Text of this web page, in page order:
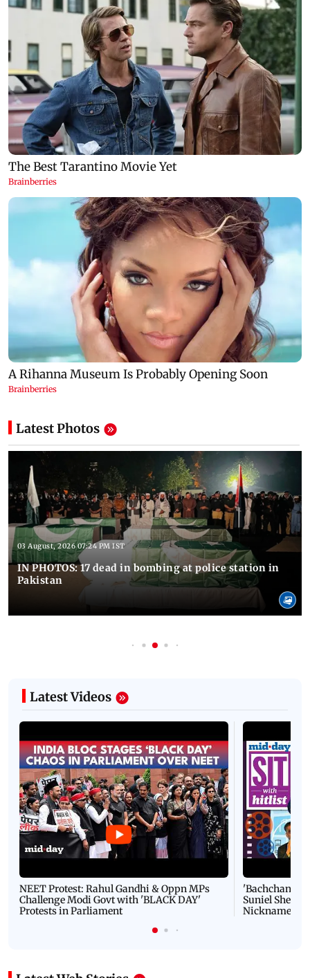
Latest Photos
03 August, 2026 07:24 PM IST
IN PHOTOS: 17 dead in bombing at police station in
Pakistan
Latest Videos
NEET Protest: Rahul Gandhi & Oppn MPs
Challenge Modi Govt with 'BLACK DAY'
Protests in Parliament
'Bachchan
Suniel Shetty
Nickname |